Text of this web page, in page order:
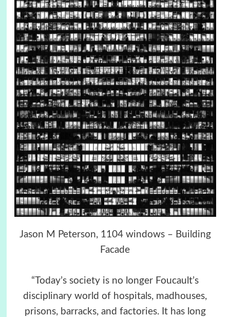
Jason M Peterson, 1104 windows – Building
Facade
“Today’s society is no longer Foucault’s
disciplinary world of hospitals, madhouses,
prisons, barracks, and factories. It has long